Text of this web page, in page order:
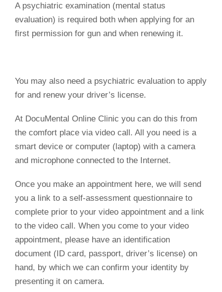
A psychiatric examination (mental status
evaluation) is required both when applying for an
first permission for gun and when renewing it.
You may also need a psychiatric evaluation to apply
for and renew your driver’s license.
At DocuMental Online Clinic you can do this from
the comfort place via video call. All you need is a
smart device or computer (laptop) with a camera
and microphone connected to the Internet.
Once you make an appointment here, we will send
you a link to a self-assessment questionnaire to
complete prior to your video appointment and a link
to the video call. When you come to your video
appointment, please have an identification
document (ID card, passport, driver’s license) on
hand, by which we can confirm your identity by
presenting it on camera.